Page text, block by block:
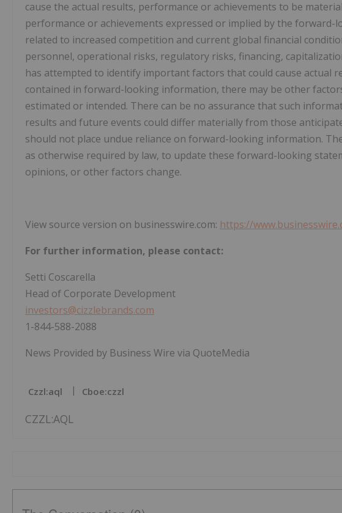
cause the actual results, performance or achievements to be
performance or achievements expressed or implied by the
related to increased competition and current global financial
personnel, operational risks, regulatory risks, financing,
has attempted to identify important factors that could cause actual
contained in forward-looking information, there may be other
estimated or intended. There can be no assurance that such
results and future events could differ materially from those
should not place undue reliance on forward-looking information.
as otherwise required by law, to update these forward-looking
opinions, or other factors change.
View source version on businesswire.com: https://
For further information, please contact:
Setti Coscarella
Head of Corporate Development
investors@cizzlebrands.com
1-844-588-2088
News Provided by Business Wire via QuoteMedia
Czzl:aql Cboe:czzl
CZZL:AQL